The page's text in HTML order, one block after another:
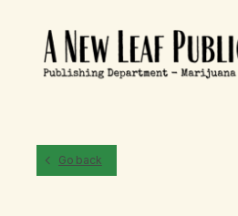
Go back